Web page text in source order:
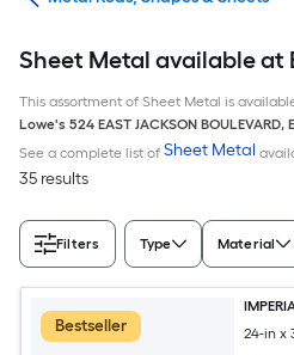
Sheet Metal available at
This assortment of Sheet Metal is
Lowe's 524 EAST JACKSON BOULEVARD,
See a complete list of Sheet Metal
35 results
Filters Type Material
Bestseller
24-in x